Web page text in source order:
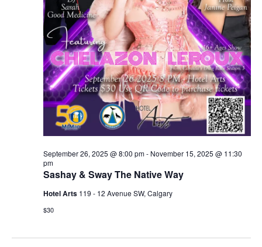
Sashay & Sway The Native Way
September 26, 2025 @ 8:00 pm- November 15, 2025 @ 11:30
pm
Hotel Arts 119 - 12 Avenue SW, Calgary
$30